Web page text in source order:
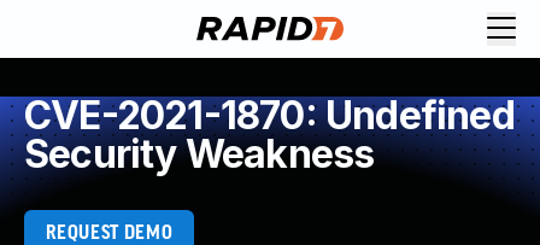
CVE-2021-1870: Undefined
Security Weakness
REQUEST DEMO